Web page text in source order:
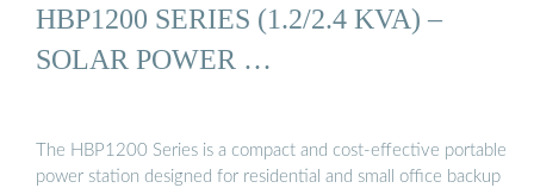
HBP1200 SERIES (1.2/2.4 KVA) –
SOLAR POWER …
The HBP1200 Series is a compact and cost-effective portable
power station designed for residential and small office backup